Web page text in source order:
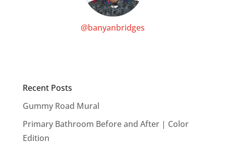
@banyanbridges
Recent Posts
Gummy Road Mural
Primary Bathroom Before and After | Color
Edition